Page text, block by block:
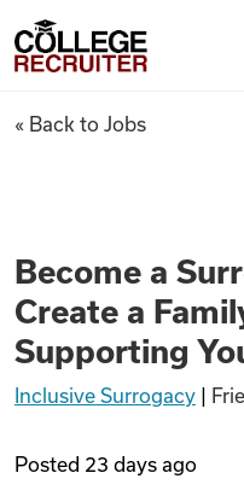
Find Jobs
Articles
College Recruiter
Become a
« Back to Jobs
Become a
Create a
Supporting
Inclusive Surrogacy
Posted 23 days ago